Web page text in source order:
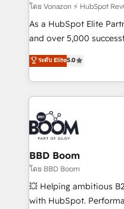
—faster. Through
responsiveness, and
your team to adopt
customer engagement.
โดย Vonazon ⚡ HubSpot
As a HubSpot Elite
and over 5,000
Vonazon turns
measurable, scalable
enterprise-grade
builds scalable
revenue. ⚙️ HubSpot Integration & Optimization •
Seamless CRM, CMS,
Complex platform
Custom APIs and third-party
End Revenue
pipeline growth
and CRM optimization
ระดับ Elite5.0
BBD Boom
โดย BBD Boom
💥 Helping ambitious
with HubSpot.